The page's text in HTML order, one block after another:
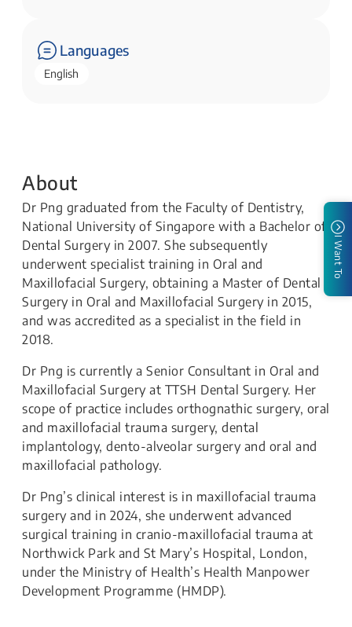
Languages
English
About
Dr Png graduated from the Faculty of Dentistry,
National University of Singapore with a Bachelor of
Dental Surgery in 2007. She subsequently
underwent specialist training in Oral and
Maxillofacial Surgery, obtaining a Master of Dental
Surgery in Oral and Maxillofacial Surgery in 2015,
and was accredited as a specialist in the field in
2018.
Dr Png is currently a Senior Consultant in Oral and
Maxillofacial Surgery at TTSH Dental Surgery. Her
scope of practice includes orthognathic surgery, oral
and maxillofacial trauma surgery, dental
implantology, dento-alveolar surgery and oral and
maxillofacial pathology.
Dr Png’s clinical interest is in maxillofacial trauma
surgery and in 2024, she underwent advanced
surgical training in cranio-maxillofacial trauma at
Northwick Park and St Mary’s Hospital, London,
under the Ministry of Health’s Health Manpower
Development Programme (HMDP).
I Want To